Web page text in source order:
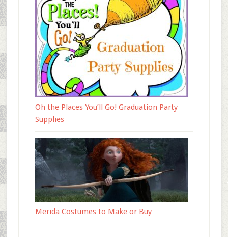
Oh the Places You’ll Go! Graduation Party
Supplies
Merida Costumes to Make or Buy